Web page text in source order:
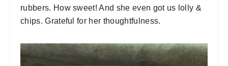
rubbers. How sweet! And she even got us lolly &
chips. Grateful for her thoughtfulness.